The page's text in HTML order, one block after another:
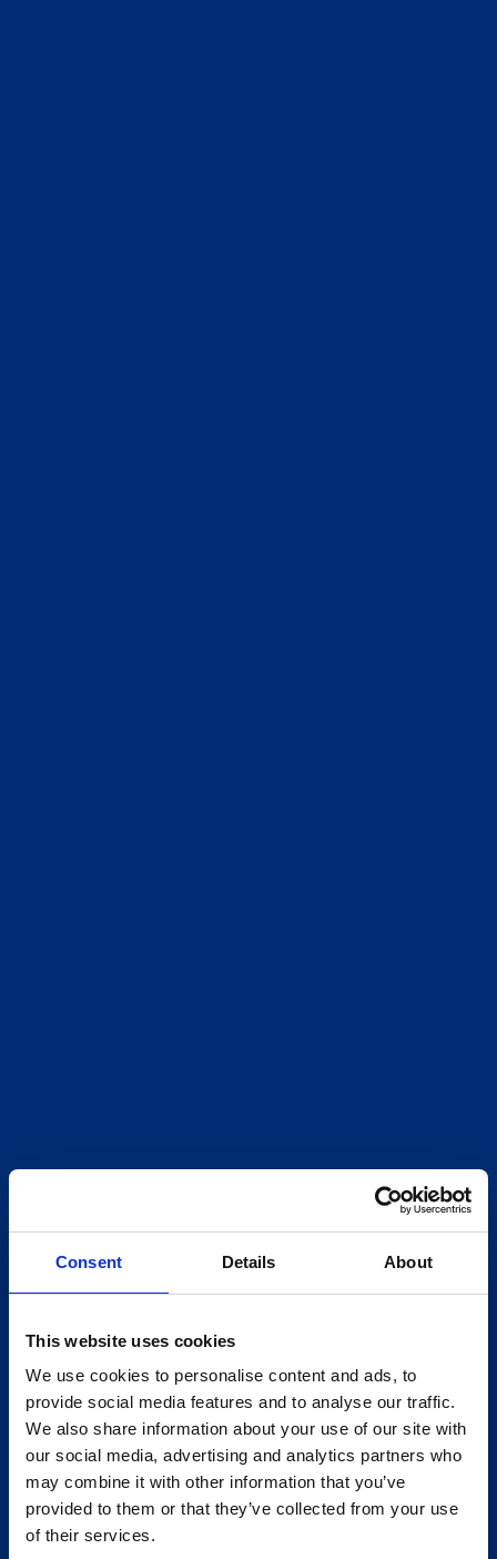
Consent Details About
This website uses cookies
We use cookies to personalise content and ads, to
provide social media features and to analyse our traffic.
We also share information about your use of our site with
our social media, advertising and analytics partners who
may combine it with other information that you’ve
provided to them or that they’ve collected from your use
of their services.